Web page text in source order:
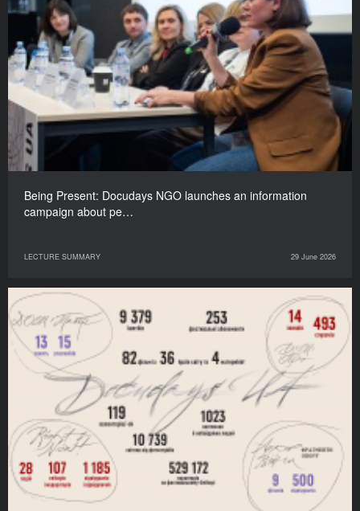
Being Present: Docudays NGO launches an information
campaign about pe…
LECTURE SUMMARY 29 June 2026